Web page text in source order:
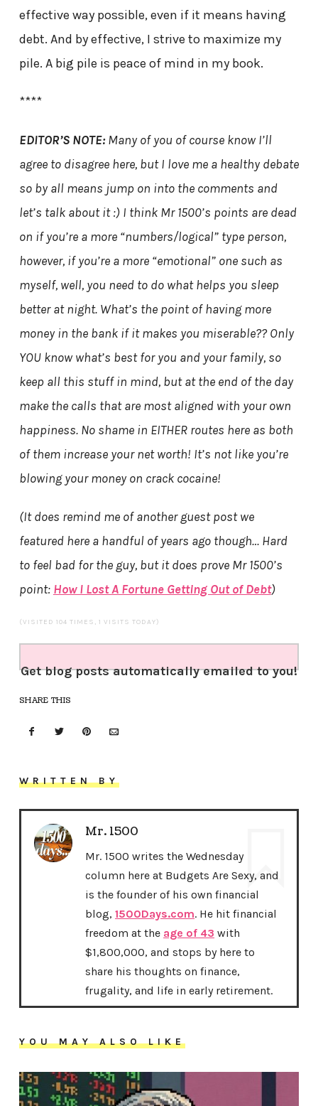
effective way possible, even if it means having
debt. And by effective, I strive to maximize my
pile. A big pile is peace of mind in my book.
****
EDITOR’S NOTE:Many of you of course know I’ll
agree to disagree here, but I love me a healthy debate
so by all means jump on into the comments and
let’s talk about it :) I think Mr 1500’s points are dead
on if you’re a more “numbers/logical” type person,
however, if you’re a more “emotional” one such as
myself, well, you need to do what helps you sleep
better at night. What’s the point of having more
money in the bank if it makes you miserable?? Only
YOU know what’s best for you and your family, so
keep all this stuff in mind, but at the end of the day
make the calls that are most aligned with your own
happiness. No shame in EITHER routes here as both
of them increase your net worth! It’s not like you’re
blowing your money on crack cocaine!
(It does remind me of another guest post we
featured here a handful of years ago though… Hard
to feel bad for the guy, but it does prove Mr 1500’s
point: How I Lost A Fortune Getting Out of Debt)
(VISITED 104 TIMES, 1 VISITS TODAY)
Get blog posts automatically emailed to you!
SHARE THIS
WRITTEN BY
Mr. 1500
Mr. 1500 writes the Wednesday
column here at Budgets Are Sexy, and
is the founder of his own financial
blog,1500Days.com. He hit financial
freedom at the age of 43 with
$1,800,000, and stops by here to
share his thoughts on finance,
frugality, and life in early retirement.
YOU MAY ALSO LIKE